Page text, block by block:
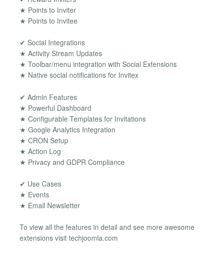
★ Points to Inviter
★ Points to Invitee
✔ Social Integrations
★ Activity Stream Updates
★ Toolbar/menu integration with Social Extensions
★ Native social notifications for Invitex
✔ Admin Features
★ Powerful Dashboard
★ Configurable Templates for Invitations
★ Google Analytics Integration
★ CRON Setup
★ Action Log
★ Privacy and GDPR Compliance
✔ Use Cases
★ Events
★ Email Newsletter
To view all the features in detail and see more awesome
extensions visit techjoomla.com